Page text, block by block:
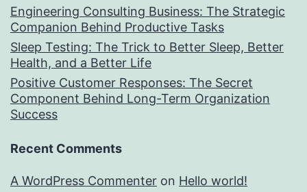
Engineering Consulting Business: The Strategic
Companion Behind Productive Tasks
Sleep Testing: The Trick to Better Sleep, Better
Health, and a Better Life
Positive Customer Responses: The Secret
Component Behind Long-Term Organization
Success
Recent Comments
A WordPress Commenter on Hello world!